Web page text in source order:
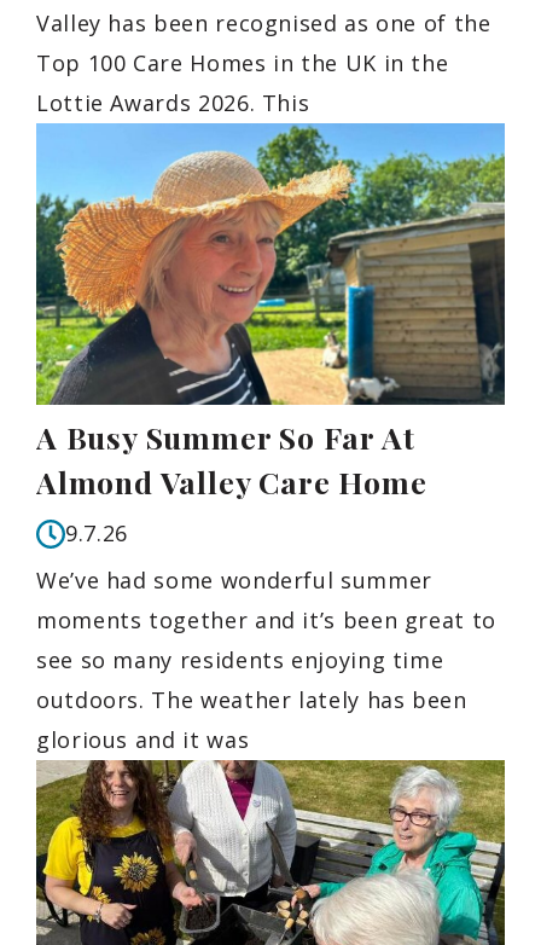
Valley has been recognised as one of the
Top 100 Care Homes in the UK in the
Lottie Awards 2026. This
A Busy Summer So Far At
Almond Valley Care Home
9.7.26
We’ve had some wonderful summer
moments together and it’s been great to
see so many residents enjoying time
outdoors. The weather lately has been
glorious and it was